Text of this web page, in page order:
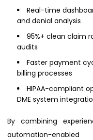
Real-time
and denial analysis
95%+ clean claim
audits
Faster payment
billing processes
HIPAA-compliant
DME system
By combining
automation-